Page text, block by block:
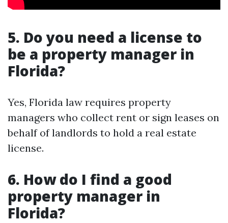
5. Do you need a license to
be a property manager in
Florida?
Yes, Florida law requires property
managers who collect rent or sign leases on
behalf of landlords to hold a real estate
license.
6. How do I find a good
property manager in
Florida?